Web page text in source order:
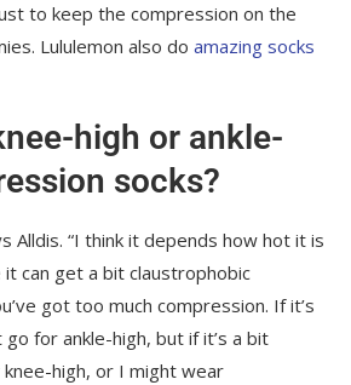
to keep the compression on the
Lululemon also do amazing socks
high or ankle-
socks?
Alldis. “I think it depends how hot it is
can get a bit claustrophobic
got too much compression. If it’s
for ankle-high, but if it’s a bit
high, or I might wear